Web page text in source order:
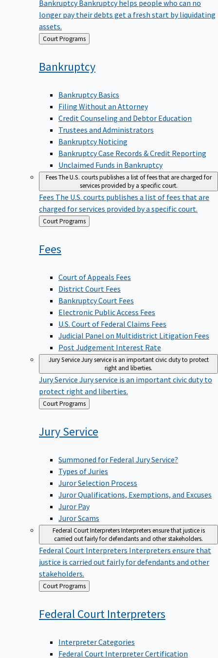
longer pay their debts get a fresh start by liquidating
assets.
Back
to
Court Programs
Bankruptcy
Bankruptcy Basics
Filing Without an Attorney
Credit Counseling and Debtor Education
Trustees and Administrators
Bankruptcy Noticing
Bankruptcy Case Records & Credit Reporting
Unclaimed Funds in Bankruptcy
FeesThe U.S. courts publishes a list of fees that are charged for
services provided by a specific court.
Fees The U.S. courts publishes a list of fees that are
charged for services provided by a specific court.
Back
to
Court Programs
Fees
Court of Appeals Fees
District Court Fees
Bankruptcy Court Fees
Electronic Public Access Fees
U.S. Court of Federal Claims Fees
Judicial Panel on Multidistrict Litigation Fees
Post Judgement Interest Rate
Jury Service Jury service is an important civic duty to protect
right and liberties.
Jury Service Jury service is an important civic duty to
protect right and liberties.
Back
to
Court Programs
Jury Service
Summoned for Federal Jury Service?
Types of Juries
Juror Selection Process
Juror Qualifications, Exemptions, and Excuses
Juror Pay
Juror Scams
Federal Court InterpretersInterpreters ensure that justice is
carried out fairly for defendants and other stakeholders.
Federal Court Interpreters Interpreters ensure that
justice is carried out fairly for defendants and other
stakeholders.
Back
to
Court Programs
Federal Court Interpreters
Interpreter Categories
Federal Court Interpreter Certification